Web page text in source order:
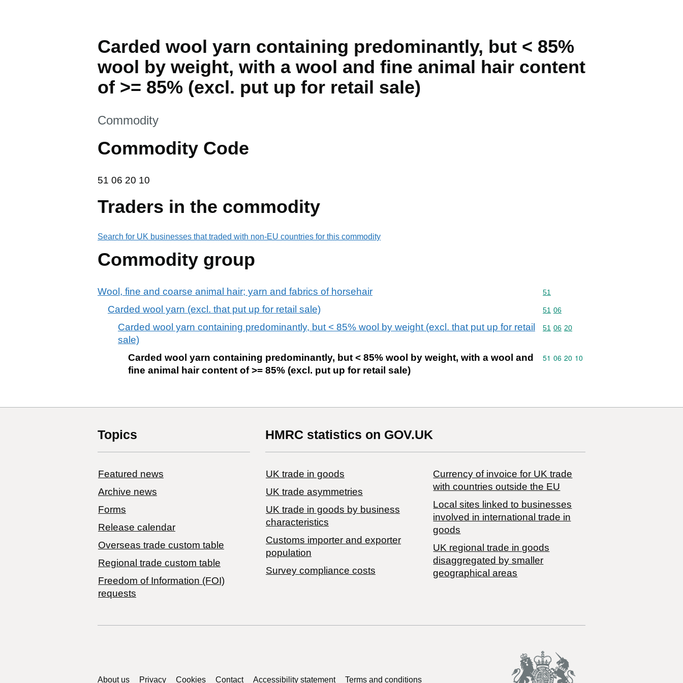
Carded wool yarn containing predominantly, but < 85%
wool by weight, with a wool and fine animal hair content
of >= 85% (excl. put up for retail sale)
This section is
Commodity
Commodity Code
51 06 20 10
51 06 20 10
Traders in the commodity
Search for UK businesses that traded with non-EU countries for this commodity
Commodity group
Wool, fine and coarse animal hair; yarn and fabrics of horsehair Commodity code: 51
51
Carded wool yarn (excl. that put up for retail sale) Commodity code: 51 06
51 06
Carded wool yarn containing predominantly, but < 85% wool by weight (excl. that put up for retail
sale)
Commodity code: 51 06 20
51 06 20
Carded wool yarn containing predominantly, but < 85% wool by weight, with a wool and
fine animal hair content of >= 85% (excl. put up for retail sale)
Commodity code: 51 06 20 10
51 06 20 10
Topics
Featured news
Archive news
Forms
Release calendar
Overseas trade custom table
Regional trade custom table
Freedom of Information (FOI)
requests
HMRC statistics on GOV.UK
UK trade in goods
UK trade asymmetries
​UK trade in goods by business
characteristics
Customs importer and exporter
population
Survey compliance costs
Currency of invoice for UK trade
with countries outside the EU
Local sites linked to businesses
involved in international trade in
goods
UK regional trade in goods
disaggregated by smaller
geographical areas
About us Privacy Cookies Contact Accessibility statement Terms and conditions